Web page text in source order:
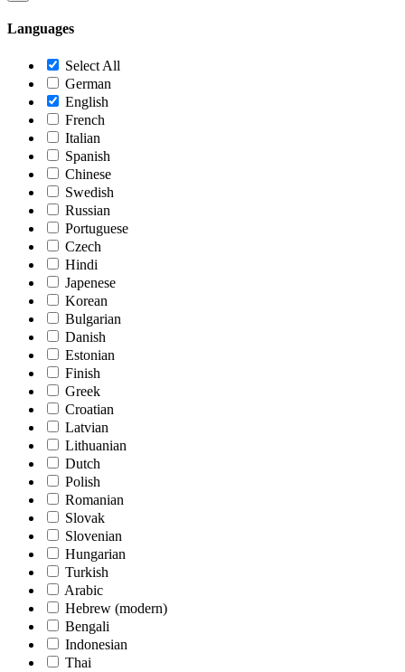
Languages
Select All
German
English
French
Italian
Spanish
Chinese
Swedish
Russian
Portuguese
Czech
Hindi
Japenese
Korean
Bulgarian
Danish
Estonian
Finish
Greek
Croatian
Latvian
Lithuanian
Dutch
Polish
Romanian
Slovak
Slovenian
Hungarian
Turkish
Arabic
Hebrew (modern)
Bengali
Indonesian
Thai